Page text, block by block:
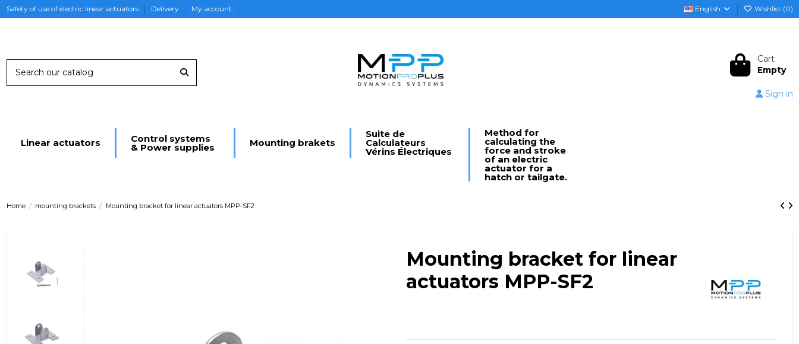
Safety of use of electric linear actuators Delivery My account English Wishlist (0)
Cart
Empty
Sign in
Linear actuators Control systems
& Power supplies Mounting brakets
Suite de
Calculateurs
Vérins Électriques
Method for
calculating the
force and stroke
of an electric
actuator for a
hatch or tailgate.
Home mounting brackets Mounting bracket for linear actuators MPP-SF2
Mounting bracket for linear
actuators MPP-SF2